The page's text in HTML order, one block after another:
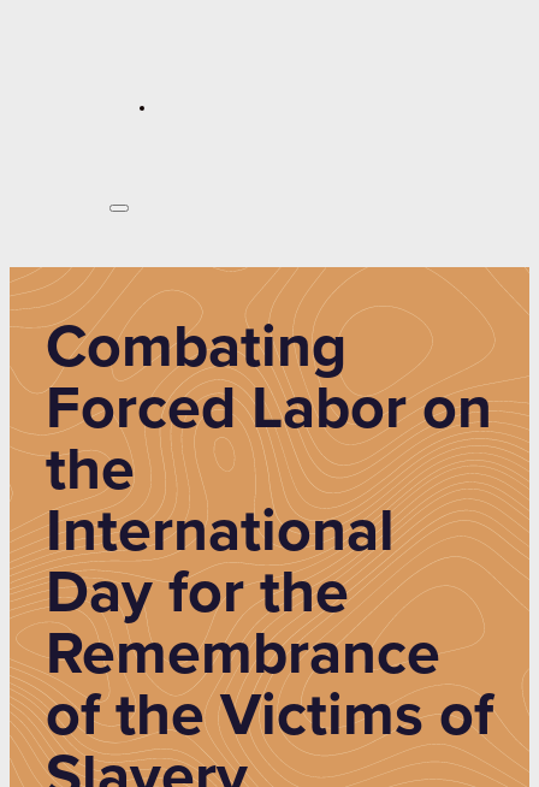
Combating
Forced Labor on
the
International
Day for the
Remembrance
of the Victims of